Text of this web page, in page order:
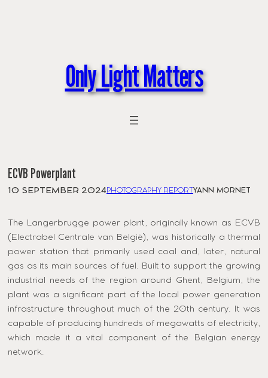
Only Light Matters
ECVB Powerplant
10 SEPTEMBER 2024PHOTOGRAPHY REPORT YANN MORNET
The Langerbrugge power plant, originally known as ECVB
(Electrabel Centrale van België), was historically a thermal
power station that primarily used coal and, later, natural
gas as its main sources of fuel. Built to support the growing
industrial needs of the region around Ghent, Belgium, the
plant was a significant part of the local power generation
infrastructure throughout much of the 20th century. It was
capable of producing hundreds of megawatts of electricity,
which made it a vital component of the Belgian energy
network.